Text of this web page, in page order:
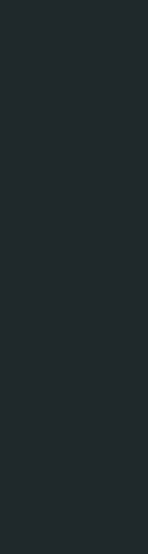
- 25% -
- 25% -
- 20% - upon
The registration
The registration
The freehold
The registration
The project's
experience the
program that
The apartment
- from the first to
with the right to
- from the sixth to
split of the actual
Profits will be paid
The investment